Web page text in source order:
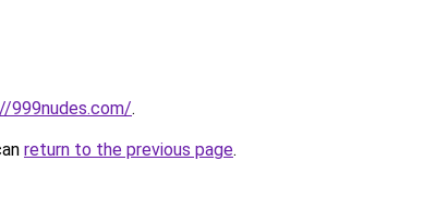
999nudes.com/.
return to the previous page.